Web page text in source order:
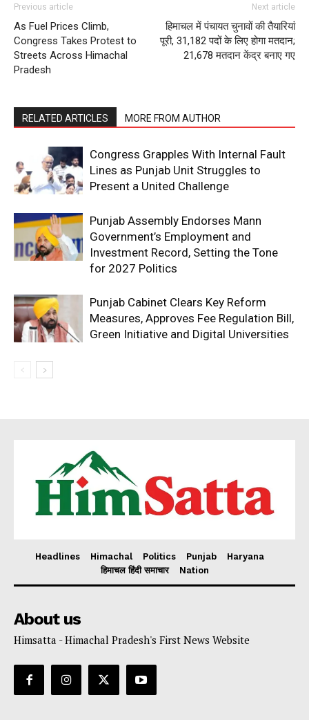
Previous article
As Fuel Prices Climb,
Congress Takes Protest to
Streets Across Himachal
Pradesh
Next article
हिमाचल में पंचायत चुनावों की तैयारियां
पूरी, 31,182 पदों के लिए होगा मतदान;
21,678 मतदान केंद्र बनाए गए
RELATED ARTICLES MORE FROM AUTHOR
Congress Grapples With Internal Fault
Lines as Punjab Unit Struggles to
Present a United Challenge
Punjab Assembly Endorses Mann
Government’s Employment and
Investment Record, Setting the Tone
for 2027 Politics
Punjab Cabinet Clears Key Reform
Measures, Approves Fee Regulation Bill,
Green Initiative and Digital Universities
Headlines Himachal Politics Punjab
Haryana
हिमाचल हिंदी समाचार
Nation
About us
Himsatta - Himachal Pradesh's First News Website